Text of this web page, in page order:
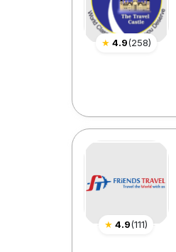
★ 4.9(258)
★ 4.9(111)